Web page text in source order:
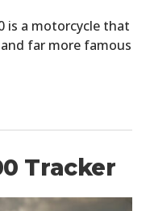
is a motorcycle that
far more famous
Tracker